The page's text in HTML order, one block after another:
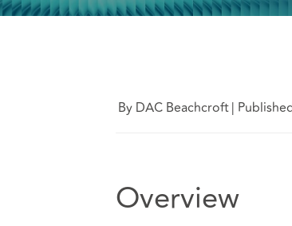
By DAC Beachcroft|
Overview